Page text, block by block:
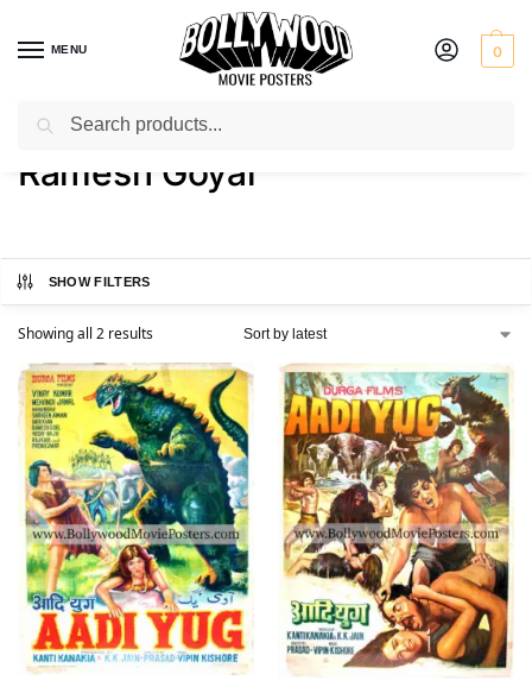
MENU 0
Home / Product Actor / Ramesh Goyal
Ramesh Goyal
SHOW FILTERS
Showing all 2 results